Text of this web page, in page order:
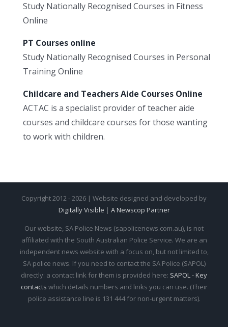
Study Nationally Recognised Courses in Fitness
Online
PT Courses online
Study Nationally Recognised Courses in Personal
Training Online
Childcare and Teachers Aide Courses Online
ACTAC is a specialist provider of teacher aide
courses and childcare courses for those wanting
to work with children.
Copyright 2012 - 2026 | Website designed and developed by
Digitally Visible | A Newscop Partner
Our website, SA Police News (sapolicenews.com.au), is not
affiliated with the South Australian Police Service. We are an
independent news website with a focus on, but not limited to,
SA police news. If you need to contact the SA Police (SAPOL)
directly: a contact link for them is provided here: SAPOL - Key
contacts which details numbers and links you can use. (Their
police assistance line is 131 444 for non-urgent matters).